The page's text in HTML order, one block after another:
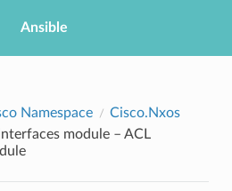
Ansible
Namespace
Cisco.Nxos
module – ACL